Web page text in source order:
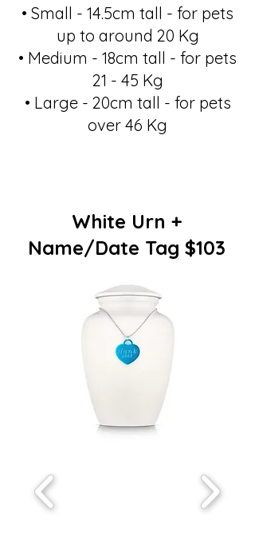
• Small - 14.5cm tall - for pets
up to around 20 Kg
• Medium - 18cm tall - for pets
21 - 45 Kg
• Large - 20cm tall - for pets
over 46 Kg
White Urn +
Name/Date Tag $103